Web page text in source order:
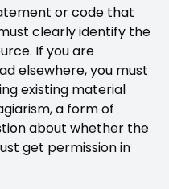
or code that
clearly identify the
If you are
elsewhere, you must
existing material
a form of
about whether the
get permission in